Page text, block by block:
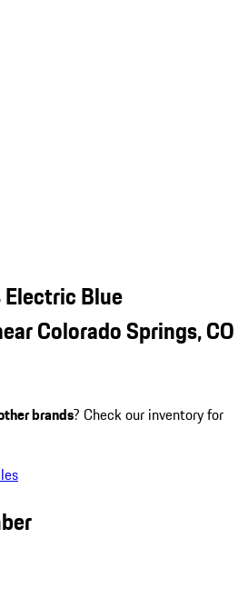
Blue
Colorado Springs, CO
brands? Check our inventory for